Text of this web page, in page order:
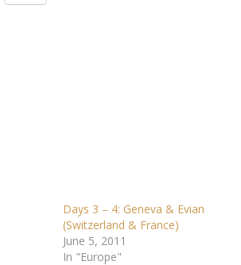
Days 3 – 4: Geneva & Evian
(Switzerland & France)
June 5, 2011
In "Europe"